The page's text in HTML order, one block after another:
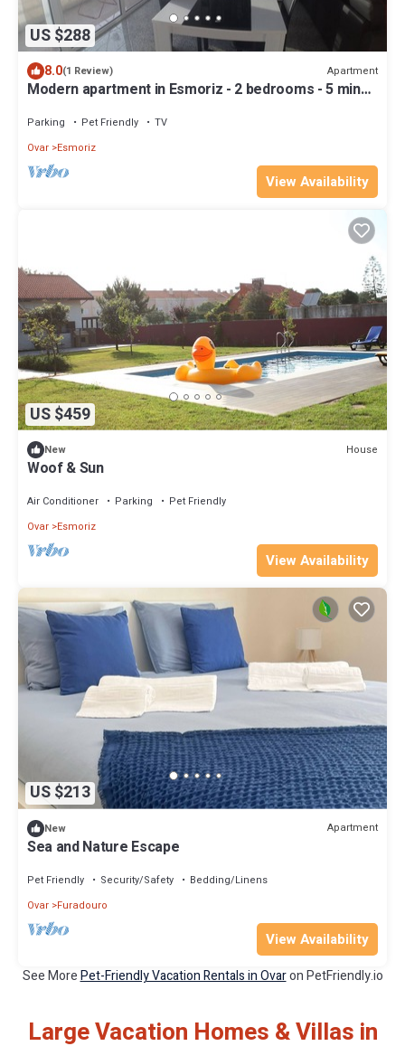
US $288
8.0(1 Review) Apartment
Modern apartment in Esmoriz - 2 bedrooms - 5 min
Parking Pet Friendly
TV
Ovar Esmoriz
View Availability
US $459
New House
Woof & Sun
Air Conditioner Parking
Pet Friendly
Ovar Esmoriz
View Availability
US $213
New Apartment
Sea and Nature Escape
Pet Friendly Security/Safety
Bedding/Linens
Ovar Furadouro
View Availability
See MorePet-Friendly Vacation Rentals in Ovaron PetFriendly.io
Large Vacation Homes & Villas in